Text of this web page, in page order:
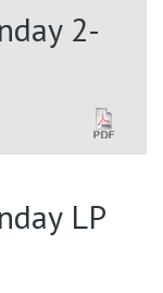
2-
LP